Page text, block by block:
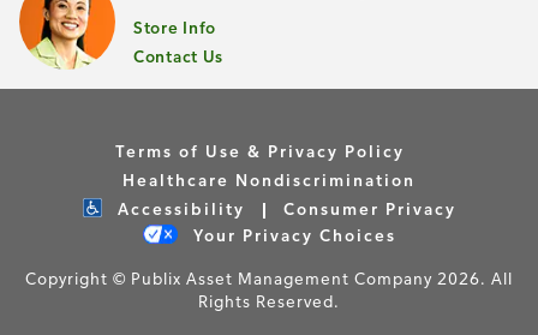
Store Info
Contact Us
Terms of Use & Privacy Policy
Healthcare Nondiscrimination
Accessibility
Consumer Privacy
Your Privacy Choices
Copyright © Publix Asset Management Company 2026. All
Rights Reserved.